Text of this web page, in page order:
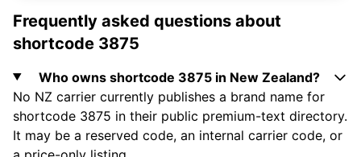
Frequently asked questions about
shortcode 3875
Who owns shortcode 3875 in New Zealand?
No NZ carrier currently publishes a brand name for
shortcode 3875 in their public premium-text directory.
It may be a reserved code, an internal carrier code, or